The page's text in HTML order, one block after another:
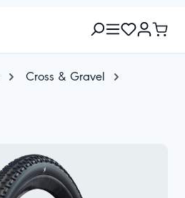
Cross & Gravel